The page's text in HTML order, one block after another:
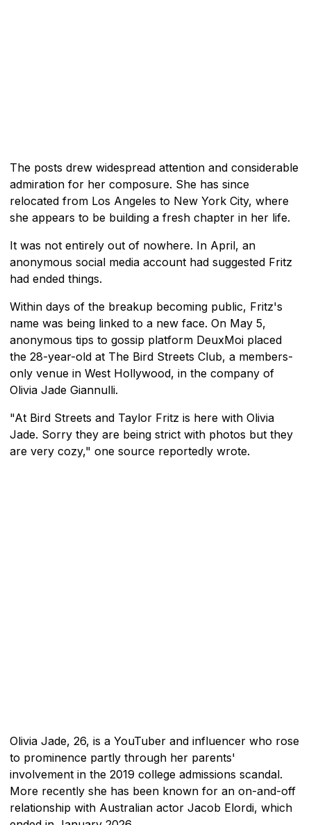
The posts drew widespread attention and considerable
admiration for her composure. She has since
relocated from Los Angeles to New York City, where
she appears to be building a fresh chapter in her life.
It was not entirely out of nowhere. In April, an
anonymous social media account had suggested Fritz
had ended things.
Within days of the breakup becoming public, Fritz's
name was being linked to a new face. On May 5,
anonymous tips to gossip platform DeuxMoi placed
the 28-year-old at The Bird Streets Club, a members-
only venue in West Hollywood, in the company of
Olivia Jade Giannulli.
"At Bird Streets and Taylor Fritz is here with Olivia
Jade. Sorry they are being strict with photos but they
are very cozy," one source reportedly wrote.
Olivia Jade, 26, is a YouTuber and influencer who rose
to prominence partly through her parents'
involvement in the 2019 college admissions scandal.
More recently she has been known for an on-and-off
relationship with Australian actor Jacob Elordi, which